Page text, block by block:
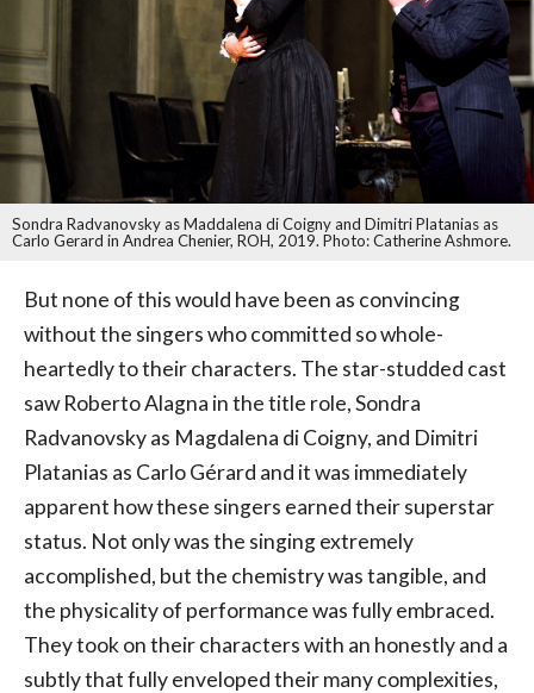
Sondra Radvanovsky as Maddalena di Coigny and Dimitri Platanias as
Carlo Gerard in Andrea Chenier, ROH, 2019. Photo: Catherine Ashmore.
But none of this would have been as convincing
without the singers who committed so whole-
heartedly to their characters. The star-studded cast
saw Roberto Alagna in the title role, Sondra
Radvanovsky as Magdalena di Coigny, and Dimitri
Platanias as Carlo Gérard and it was immediately
apparent how these singers earned their superstar
status. Not only was the singing extremely
accomplished, but the chemistry was tangible, and
the physicality of performance was fully embraced.
They took on their characters with an honestly and a
subtly that fully enveloped their many complexities,